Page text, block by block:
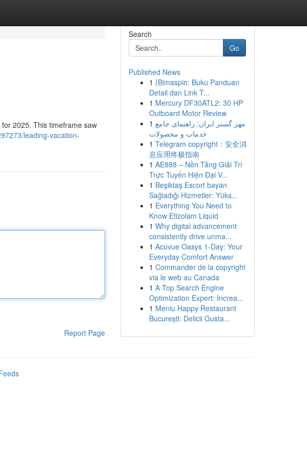
2025. This timeframe saw
leading-vacation-
Report Page
Search
Go
Published News
1 {Bimaspin: Buku Panduan
Detail dan Link T...
1 Mercury DF30ATL2: 30 HP
Outboard Motor Review
1 مهر گستر ایران: راهنمای جامع
خدمات و محصولات
1 Telegram copyright：安全消
息应用终极指南
1 AE888 – Nền Tảng Giải Trí
Trực Tuyến Hiện Đại V...
1 Beşiktaş Escort bayan
Sağladığı Hizmetler: Yüks...
1 Everything You Need to
Know Etizolam Liquid
1 Why digital advancement
consistently drive unma...
1 Acuvue Oasys 1-Day: Your
Everyday Comfort Answer
1 Commander de la copyright
via le web au Canada
1 A Top Search Engine
Optimization Expert: Increa...
1 Meniu Happy Restaurant
București: Delicii Gusta...